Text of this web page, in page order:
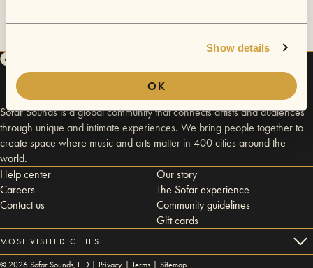
Show details
OK
Sofar Sounds is a global community that connects artists and audiences
through unique and intimate experiences. We bring people together to
create space where music and arts matter in 400 cities around the
world.
Help center
Careers
Contact us
Our story
The Sofar experience
Community guidelines
Gift cards
MOST VISITED CITIES
© 2026Sofar Sounds, LTD | Privacy | Terms | Sitemap